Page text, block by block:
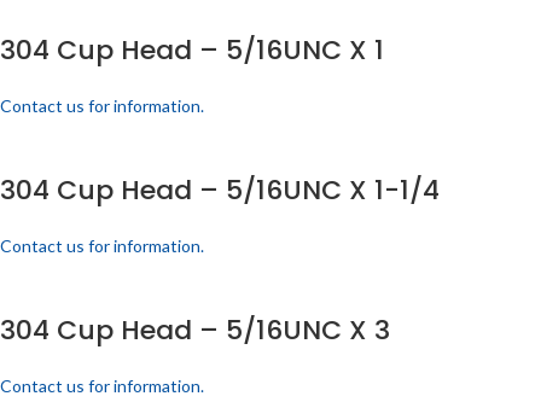
304 Cup Head – 5/16UNC X 1
Contact us for information.
304 Cup Head – 5/16UNC X 1-1/4
Contact us for information.
304 Cup Head – 5/16UNC X 3
Contact us for information.